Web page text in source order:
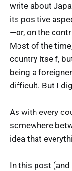
write about
its positive
—or, on the
Most of the
country itself,
being a
difficult. But I
As with every
somewhere
idea that
In this post (and